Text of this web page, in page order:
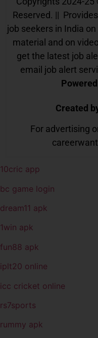
Reserved. ||
job seekers in India
material and on
get the latest job
email job alert
Created
For advertising
10cric app
bc game login
dream11 apk
1win apk
fun88 apk
iplt20 online
icc cricket online
rs7sports
rummy apk